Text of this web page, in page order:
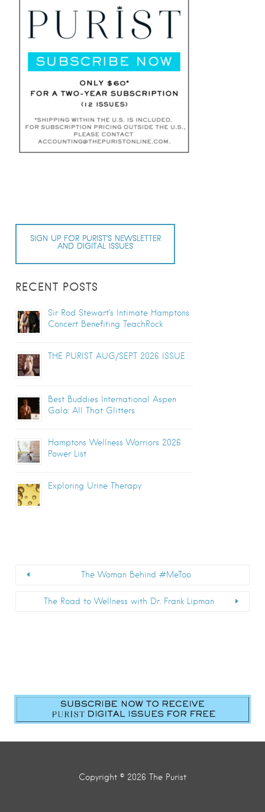
SIGN UP FOR PURIST’S NEWSLETTER
AND DIGITAL ISSUES
RECENT POSTS
Sir Rod Stewart’s Intimate Hamptons
Concert Benefiting TeachRock
THE PURIST AUG/SEPT 2026 ISSUE
Best Buddies International Aspen
Gala: All That Glitters
Hamptons Wellness Warriors 2026
Power List
Exploring Urine Therapy
The Woman Behind #MeToo
The Road to Wellness with Dr. Frank Lipman
Copyright © 2026 The Purist